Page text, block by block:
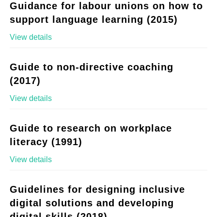
Guidance for labour unions on how to
support language learning (2015)
View details
Guide to non-directive coaching
(2017)
View details
Guide to research on workplace
literacy (1991)
View details
Guidelines for designing inclusive
digital solutions and developing